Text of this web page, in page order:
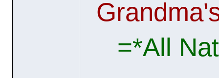
=*All